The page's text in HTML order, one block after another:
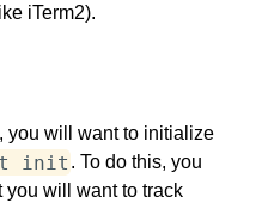
iTerm2).
you will want to initialize
init . To do this, you
you will want to track